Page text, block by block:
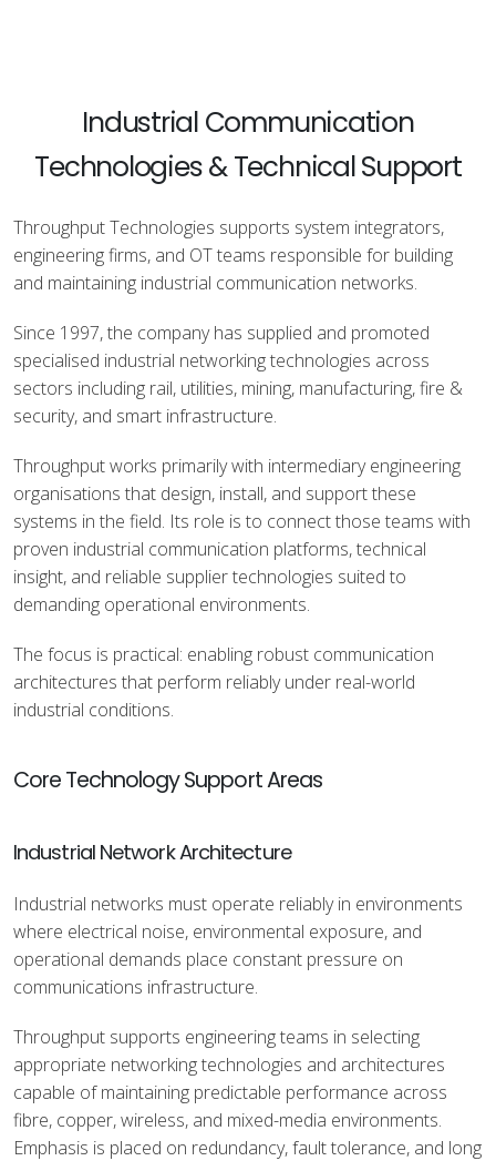
Industrial Communication
Technologies & Technical Support
Throughput Technologies supports system integrators,
engineering firms, and OT teams responsible for building
and maintaining industrial communication networks.
Since 1997, the company has supplied and promoted
specialised industrial networking technologies across
sectors including rail, utilities, mining, manufacturing, fire &
security, and smart infrastructure.
Throughput works primarily with intermediary engineering
organisations that design, install, and support these
systems in the field. Its role is to connect those teams with
proven industrial communication platforms, technical
insight, and reliable supplier technologies suited to
demanding operational environments.
The focus is practical: enabling robust communication
architectures that perform reliably under real-world
industrial conditions.
Core Technology Support Areas
Industrial Network Architecture
Industrial networks must operate reliably in environments
where electrical noise, environmental exposure, and
operational demands place constant pressure on
communications infrastructure.
Throughput supports engineering teams in selecting
appropriate networking technologies and architectures
capable of maintaining predictable performance across
fibre, copper, wireless, and mixed-media environments.
Emphasis is placed on redundancy, fault tolerance, and long